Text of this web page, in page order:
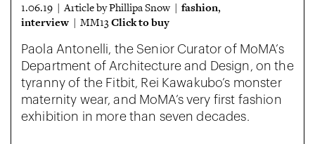
1.06.19 | Article by Phillipa Snow | fashion,
interview | MM13Click to buy
Paola Antonelli, the Senior Curator of MoMA’s
Department of Architecture and Design, on the
tyranny of the Fitbit, Rei Kawakubo’s monster
maternity wear, and MoMA’s very first fashion
exhibition in more than seven decades.